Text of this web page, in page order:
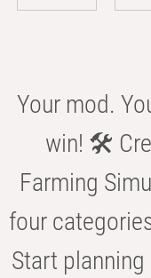
Your mod.
win! 🛠️
Farming
four
Start